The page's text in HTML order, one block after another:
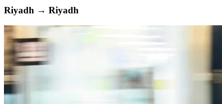
Riyadh → Riyadh